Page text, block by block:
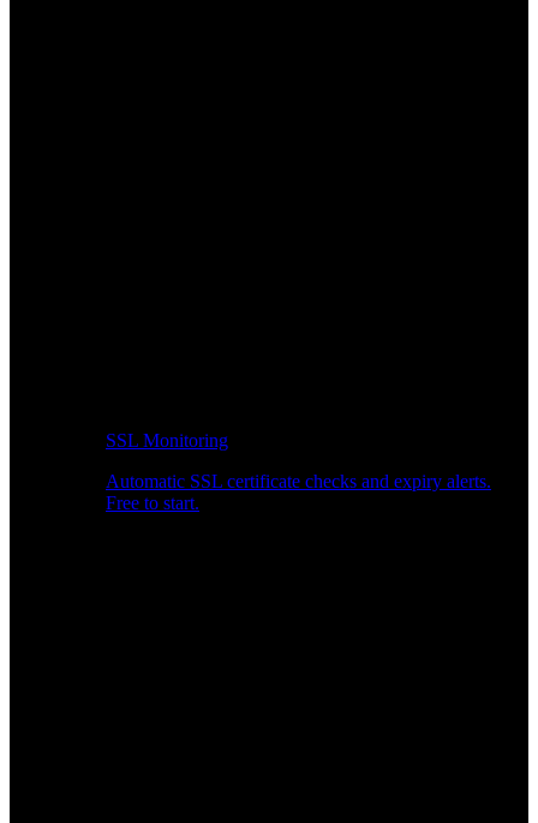
SSL Monitoring
Automatic SSL certificate checks and expiry alerts.
Free to start.